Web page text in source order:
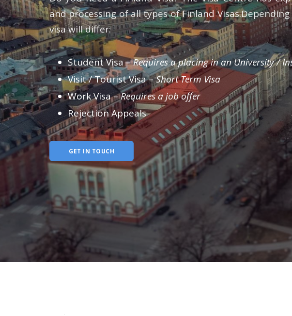
and processing of all types of Finland
visa will differ:
Student Visa –Requires a placing in an University /
Visit / Tourist Visa –Short Term Visa
Work Visa –Requires a job offer
Rejection Appeals
GET IN TOUCH